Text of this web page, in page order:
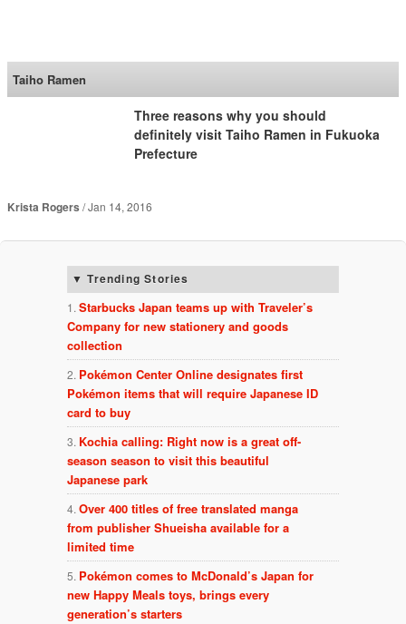
Taiho Ramen
Three reasons why you should
definitely visit Taiho Ramen in Fukuoka
Prefecture
Krista Rogers Jan 14, 2016
Trending Stories
Starbucks Japan teams up with Traveler’s
Company for new stationery and goods
collection
Pokémon Center Online designates first
Pokémon items that will require Japanese ID
card to buy
Kochia calling: Right now is a great off-
season season to visit this beautiful
Japanese park
Over 400 titles of free translated manga
from publisher Shueisha available for a
limited time
Pokémon comes to McDonald’s Japan for
new Happy Meals toys, brings every
generation’s starters